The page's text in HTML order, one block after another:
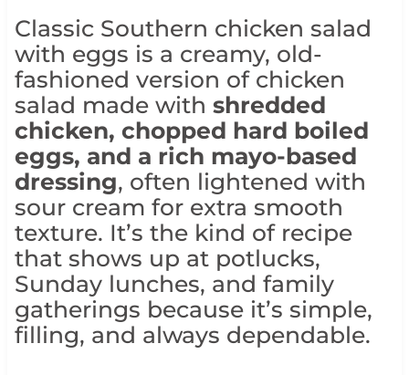
Classic Southern chicken salad
with eggs is a creamy, old-
fashioned version of chicken
salad made with shredded
chicken, chopped hard boiled
eggs, and a rich mayo-based
dressing, often lightened with
sour cream for extra smooth
texture. It’s the kind of recipe
that shows up at potlucks,
Sunday lunches, and family
gatherings because it’s simple,
filling, and always dependable.